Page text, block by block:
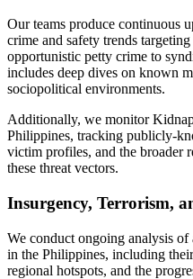
Our teams produce continuous
crime and safety trends
opportunistic petty crime to
includes deep dives on known
sociopolitical environments.
Additionally, we monitor
Philippines, tracking publicly-
victim profiles, and the broader
these threat vectors.
Insurgency, Terrorism,
We conduct ongoing analysis
in the Philippines, including
regional hotspots, and the